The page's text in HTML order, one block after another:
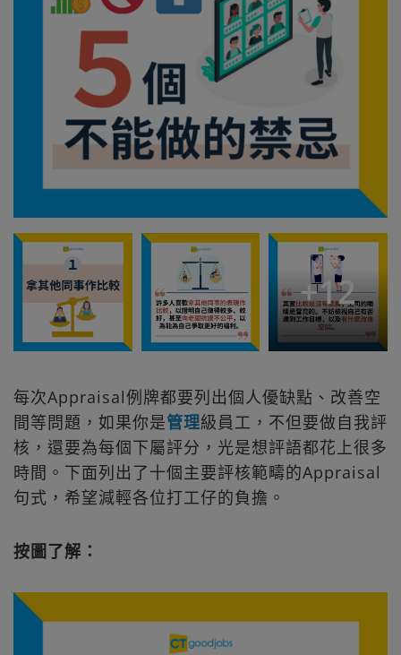
+12
每次Appraisal例牌都要列出個人優缺點、改善空
間等問題，如果你是管理級員工，不但要做自我評
核，還要為每個下屬評分，光是想評語都花上很多
時間。下面列出了十個主要評核範疇的Appraisal
句式，希望減輕各位打工仔的負擔。
按圖了解：